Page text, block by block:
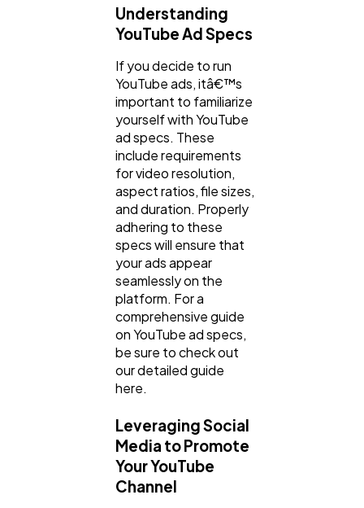
Understanding
YouTube Ad Specs
If you decide to run
YouTube ads, itâ€™s
important to familiarize
yourself with YouTube
ad specs. These
include requirements
for video resolution,
aspect ratios, file sizes,
and duration. Properly
adhering to these
specs will ensure that
your ads appear
seamlessly on the
platform. For a
comprehensive guide
on YouTube ad specs,
be sure to check out
our detailed guide
here.
Leveraging Social
Media to Promote
Your YouTube
Channel